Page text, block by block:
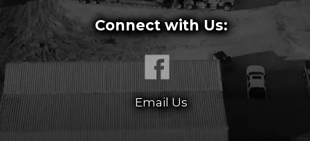
Connect with Us:
Email Us